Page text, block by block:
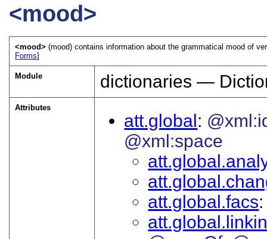
<mood>
<mood>(mood) contains information about the grammatical mood of
Forms]
Module dictionaries —
Attributes
att.global
@xml:space
att.global.facs